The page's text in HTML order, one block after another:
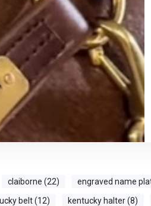
claiborne (22) engraved name
belt (12) kentucky halter (8)